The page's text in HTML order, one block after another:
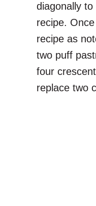
diagonally
recipe.
recipe as
two puff
four
replace two